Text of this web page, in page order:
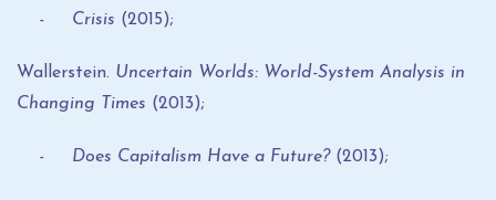
- Crisis (2015);
Wallerstein. Uncertain Worlds: World-System Analysis in
Changing Times (2013);
- Does Capitalism Have a Future?(2013);